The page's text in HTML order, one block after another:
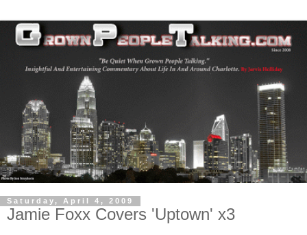
Saturday, April 4, 2009
Jamie Foxx Covers 'Uptown' x3